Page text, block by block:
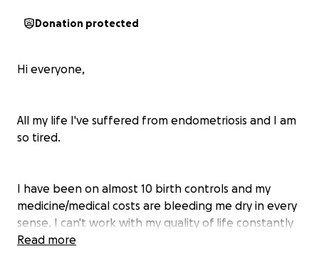
Donation protected
Hi everyone,
All my life I've suffered from endometriosis and I am
so tired.
I have been on almost 10 birth controls and my
medicine/medical costs are bleeding me dry in every
sense. I can't work with my quality of life constantly
being demolished by this. Migraines, fatigue,
Read more